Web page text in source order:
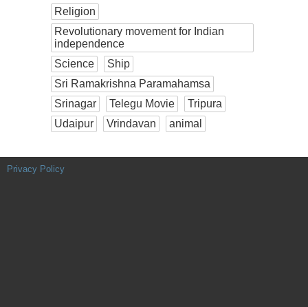
Religion
Revolutionary movement for Indian
independence
Science
Ship
Sri Ramakrishna Paramahamsa
Srinagar
Telegu Movie
Tripura
Udaipur
Vrindavan animal
Privacy Policy